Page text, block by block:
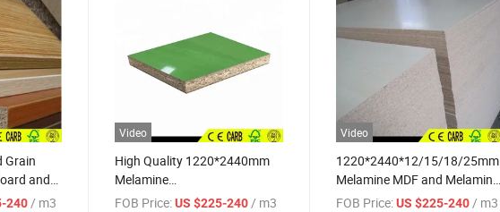
Grain
and
240/ m3
Video
High Quality 1220*2440mm
Melamine
Particleboard/Melamine
FOB Price: US $225-240/ m3
Video
1220*2440*12/15/18/25mm
Melamine MDF and Melamine
Laminated Particleboard
FOB Price: US $225-240/ m3